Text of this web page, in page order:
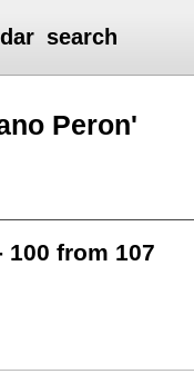
search
Peron'
from 107